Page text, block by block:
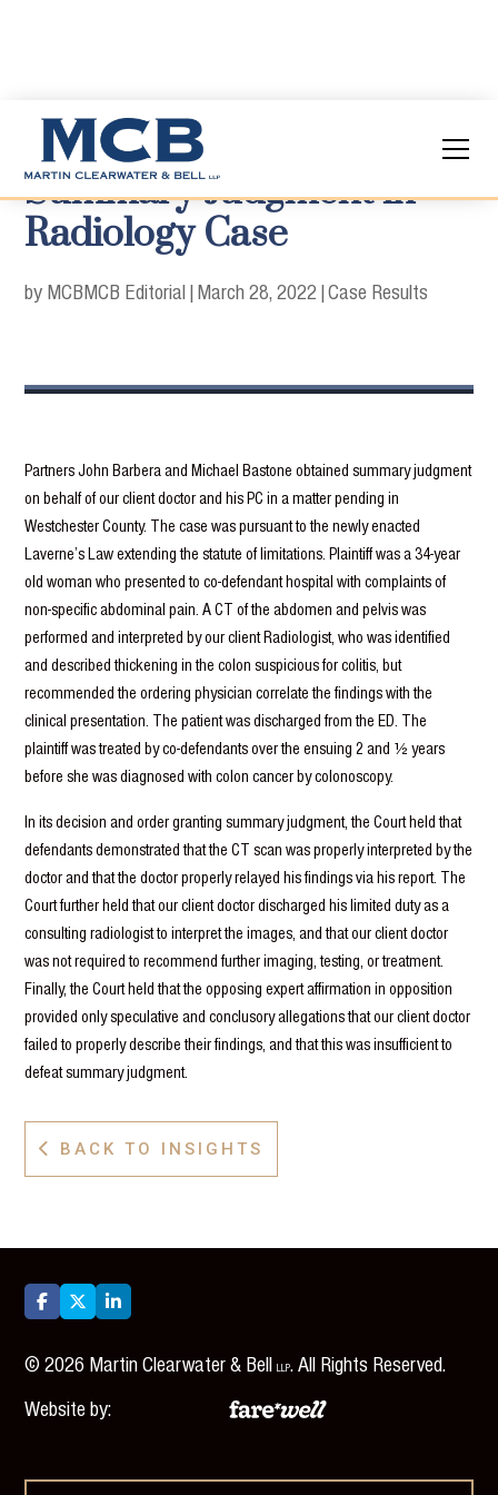
Summary Judgment in
Radiology Case
by MCBMCB Editorial | March 28, 2022 |Case Results
Partners John Barbera and Michael Bastone obtained summary judgment
on behalf of our client doctor and his PC in a matter pending in
Westchester County. The case was pursuant to the newly enacted
Laverne’s Law extending the statute of limitations. Plaintiff was a 34-year
old woman who presented to co-defendant hospital with complaints of
non-specific abdominal pain. A CT of the abdomen and pelvis was
performed and interpreted by our client Radiologist, who was identified
and described thickening in the colon suspicious for colitis, but
recommended the ordering physician correlate the findings with the
clinical presentation. The patient was discharged from the ED. The
plaintiff was treated by co-defendants over the ensuing 2 and ½ years
before she was diagnosed with colon cancer by colonoscopy.
In its decision and order granting summary judgment, the Court held that
defendants demonstrated that the CT scan was properly interpreted by the
doctor and that the doctor properly relayed his findings via his report. The
Court further held that our client doctor discharged his limited duty as a
consulting radiologist to interpret the images, and that our client doctor
was not required to recommend further imaging, testing, or treatment.
Finally, the Court held that the opposing expert affirmation in opposition
provided only speculative and conclusory allegations that our client doctor
failed to properly describe their findings, and that this was insufficient to
defeat summary judgment.
 BACK TO INSIGHTS
  
©2026 Martin Clearwater & BellLLP. All Rights Reserved.
Website by: